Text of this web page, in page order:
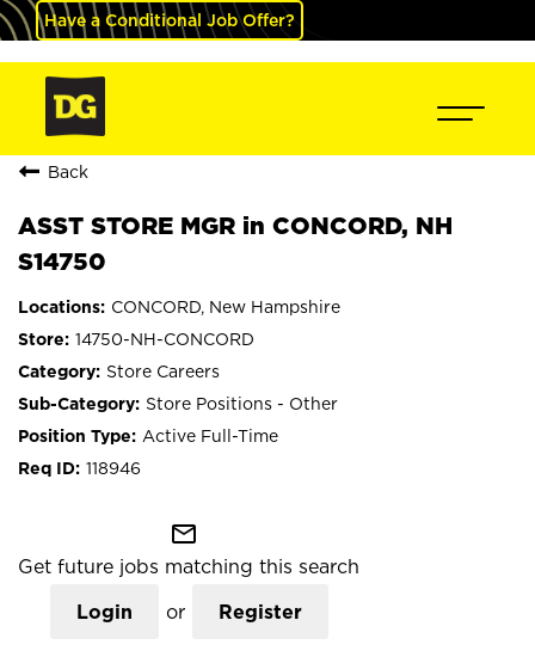
Have a Conditional Job Offer?
Back
ASST STORE MGR in CONCORD, NH
S14750
CONCORD, New Hampshire
14750-NH-CONCORD
Store Careers
Store Positions - Other
Active Full-Time
118946
mail_outline
Get future jobs matching this search
Login or Register